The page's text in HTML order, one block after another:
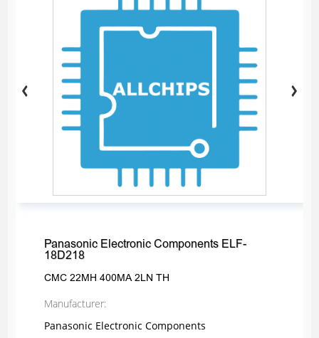
Panasonic Electronic Components ELF-
18D218
CMC 22MH 400MA 2LN TH
Manufacturer:
Panasonic Electronic Components